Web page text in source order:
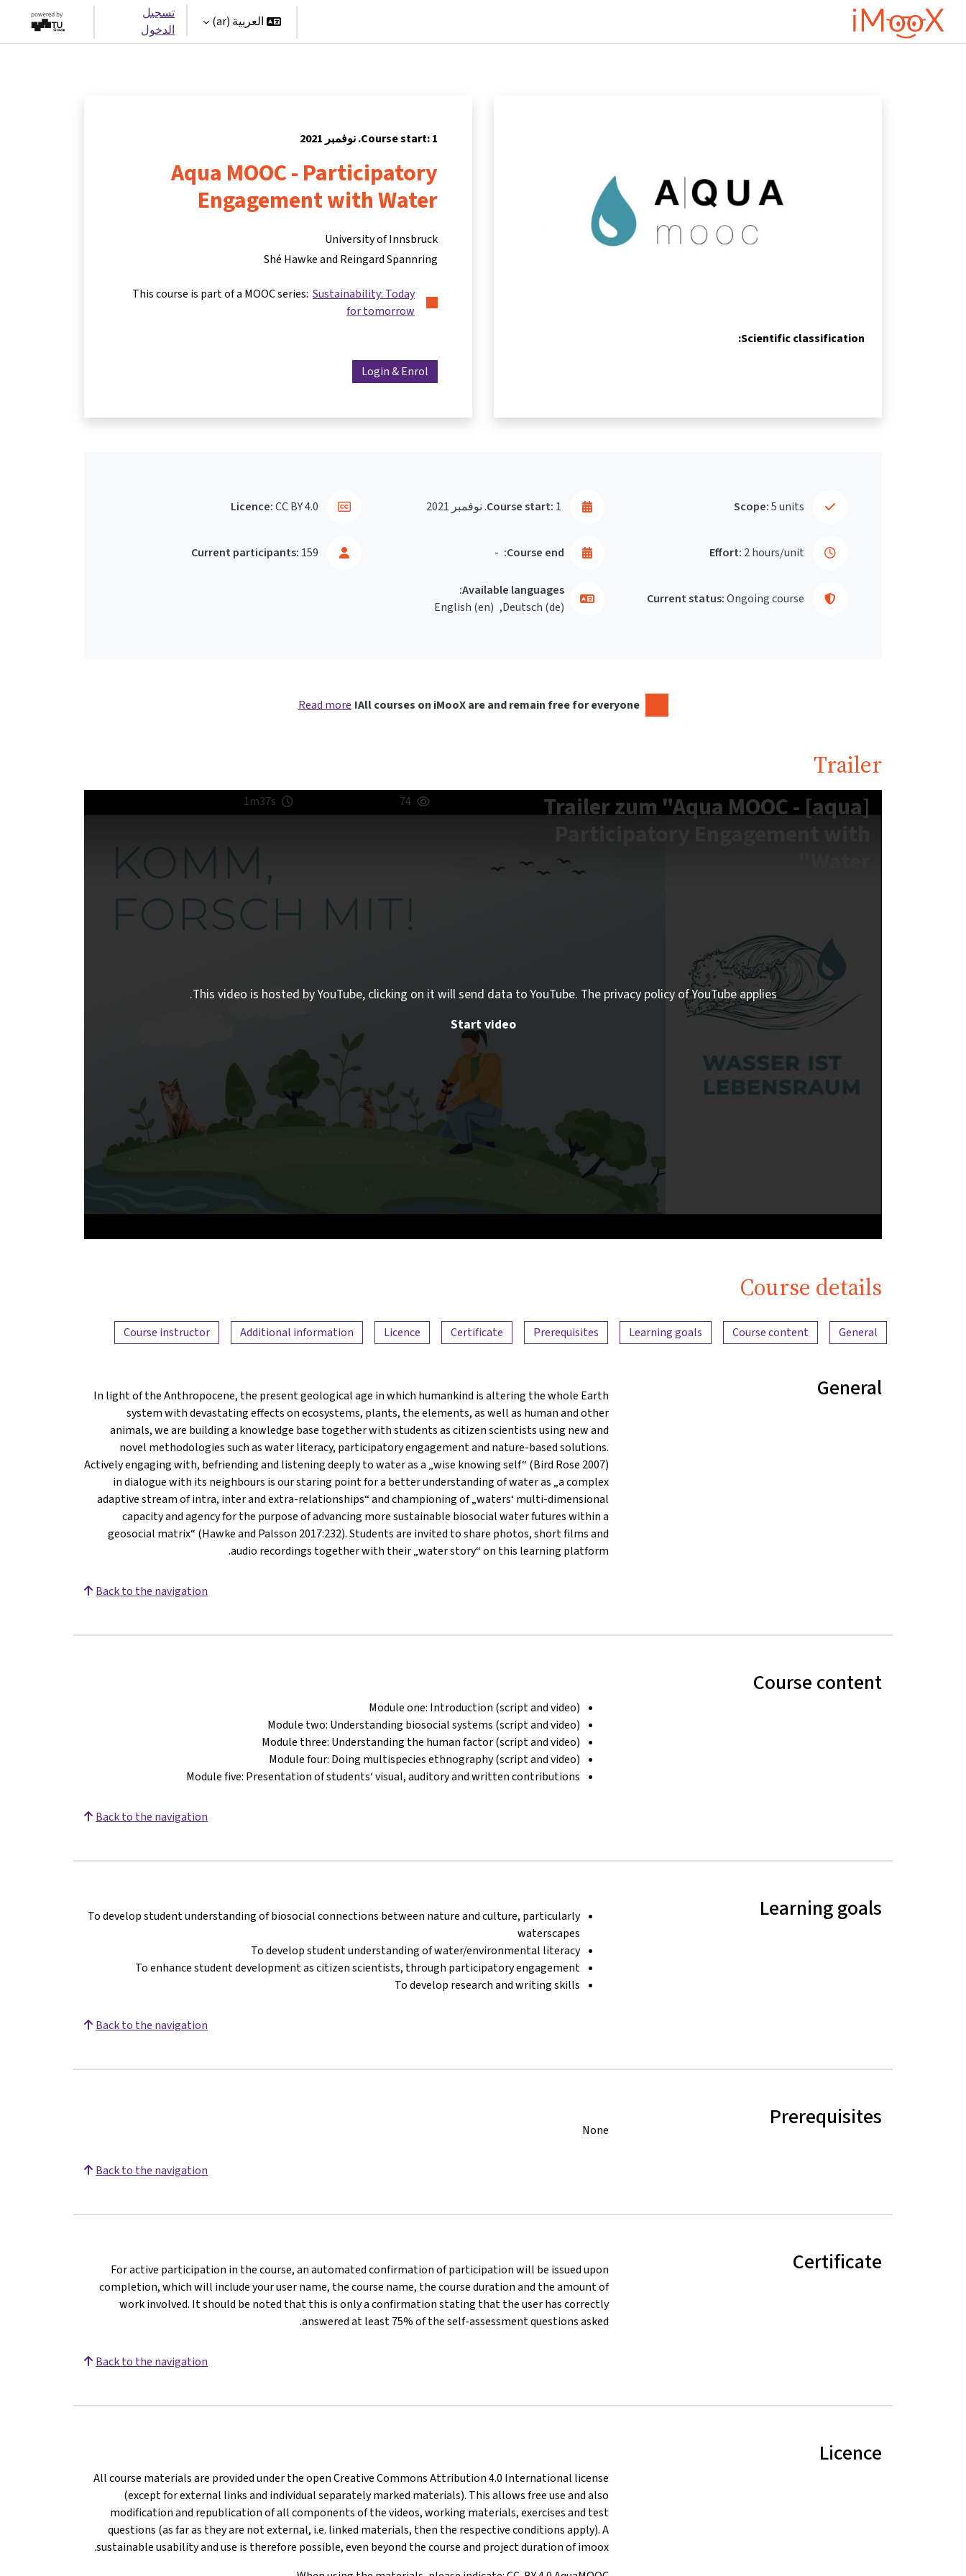
تخطى إلى المحتوى الرئيسي
العربية ‎(ar)‎
تسجيل
الدخول
Scientific classification:
Course start: 1. نوفمبر 2021
Aqua MOOC - Participatory
Engagement with Water
University of Innsbruck
Shé Hawke and Reingard Spannring
This course is part of a MOOC series: Sustainability: Today
for tomorrow
Login & Enrol
Scope:5 units
Effort: 2 hours/unit
Course start: 1. نوفمبر 2021
Course end:
-
Current status:Ongoing course
Current participants: 159
Licence:CC BY 4.0
Available languages:
Deutsch ‎(de)‎
English ‎(en)‎
All courses on iMooX are and remain free for everyone!
Read more
Trailer
[aqua] Trailer zum "Aqua MOOC -
74
1m37s
This video is hosted by YouTube, clicking on it will send data to YouTube. The privacy policy of YouTube applies.
Start video
Course details
Content overview
General
Course content
Learning goals
Prerequisites
Certificate
Licence
Additional information
Course instructor
General
In light of the Anthropocene, the present geological age in which humankind is altering the whole Earth
system with devastating effects on ecosystems, plants, the elements, as well as human and other
animals, we are building a knowledge base together with students as citizen scientists using new and
novel methodologies such as water literacy, participatory engagement and nature-based solutions.
Actively engaging with, befriending and listening deeply to water as a „wise knowing self“ (Bird Rose 2007)
in dialogue with its neighbours is our staring point for a better understanding of water as „a complex
adaptive stream of intra, inter and extra-relationships“ and championing of „waters‘ multi-dimensional
capacity and agency for the purpose of advancing more sustainable biosocial water futures within a
geosocial matrix“ (Hawke and Palsson 2017:232). Students are invited to share photos, short films and
audio recordings together with their „water story“ on this learning platform.
Back to the navigation
Course content
Module one: Introduction (script and video)
Module two: Understanding biosocial systems (script and video)
Module three: Understanding the human factor (script and video)
Module four: Doing multispecies ethnography (script and video)
Module five: Presentation of students‘ visual, auditory and written contributions
Back to the navigation
Learning goals
To develop student understanding of biosocial connections between nature and culture, particularly
waterscapes
To develop student understanding of water/environmental literacy
To enhance student development as citizen scientists, through participatory engagement
To develop research and writing skills
Back to the navigation
Prerequisites
None
Back to the navigation
Certificate
For active participation in the course, an automated confirmation of participation will be issued upon
completion, which will include your user name, the course name, the course duration and the amount of
work involved. It should be noted that this is only a confirmation stating that the user has correctly
answered at least 75% of the self-assessment questions asked
.
Back to the navigation
Licence
All course materials are provided under the open Creative Commons Attribution 4.0 International license
(except for external links and individual separately marked materials). This allows free use and also
modification and republication of all components of the videos, working materials, exercises and test
questions (as far as they are not external, i.e. linked materials, then the respective conditions apply). A
sustainable usability and use is therefore possible, even beyond the course and project duration of imoox.